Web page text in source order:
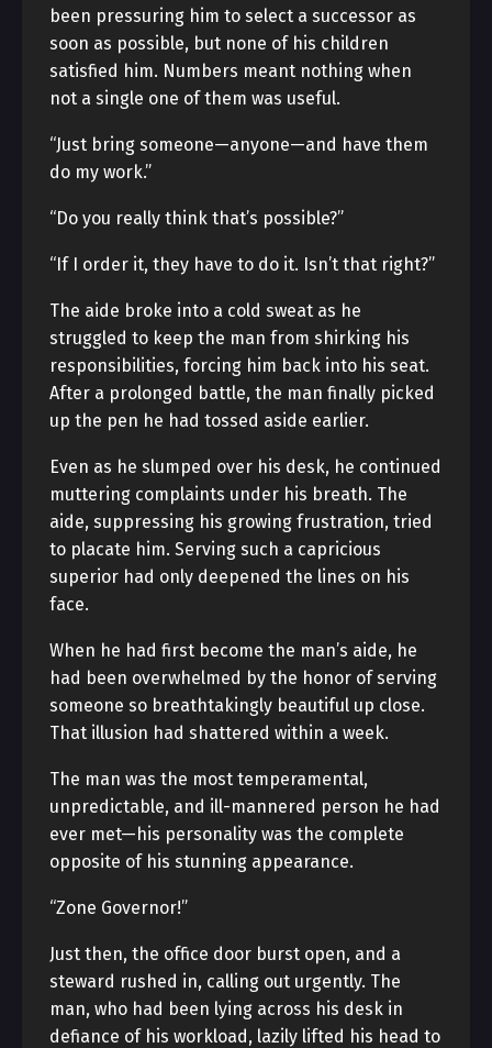
been pressuring him to select a successor as
soon as possible, but none of his children
satisfied him. Numbers meant nothing when
not a single one of them was useful.
“Just bring someone—anyone—and have them
do my work.”
“Do you really think that’s possible?”
“If I order it, they have to do it. Isn’t that right?”
The aide broke into a cold sweat as he
struggled to keep the man from shirking his
responsibilities, forcing him back into his seat.
After a prolonged battle, the man finally picked
up the pen he had tossed aside earlier.
Even as he slumped over his desk, he continued
muttering complaints under his breath. The
aide, suppressing his growing frustration, tried
to placate him. Serving such a capricious
superior had only deepened the lines on his
face.
When he had first become the man’s aide, he
had been overwhelmed by the honor of serving
someone so breathtakingly beautiful up close.
That illusion had shattered within a week.
The man was the most temperamental,
unpredictable, and ill-mannered person he had
ever met—his personality was the complete
opposite of his stunning appearance.
“Zone Governor!”
Just then, the office door burst open, and a
steward rushed in, calling out urgently. The
man, who had been lying across his desk in
defiance of his workload, lazily lifted his head to